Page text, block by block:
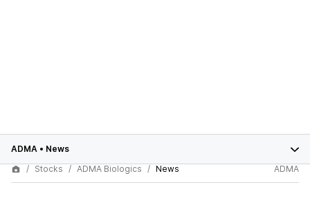
ADMA • News
Stocks
ADMA Biologics News ADMA